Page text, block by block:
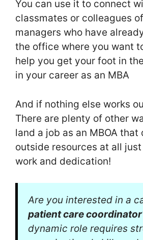
You can use it to connect
classmates or colleagues
managers who have
the office where you want
help you get your foot in
in your career as an MBA
And if nothing else works
There are plenty of other
land a job as an MBOA that
outside resources at all
work and dedication!
Are you interested in a
patient care coordinator
dynamic role requires